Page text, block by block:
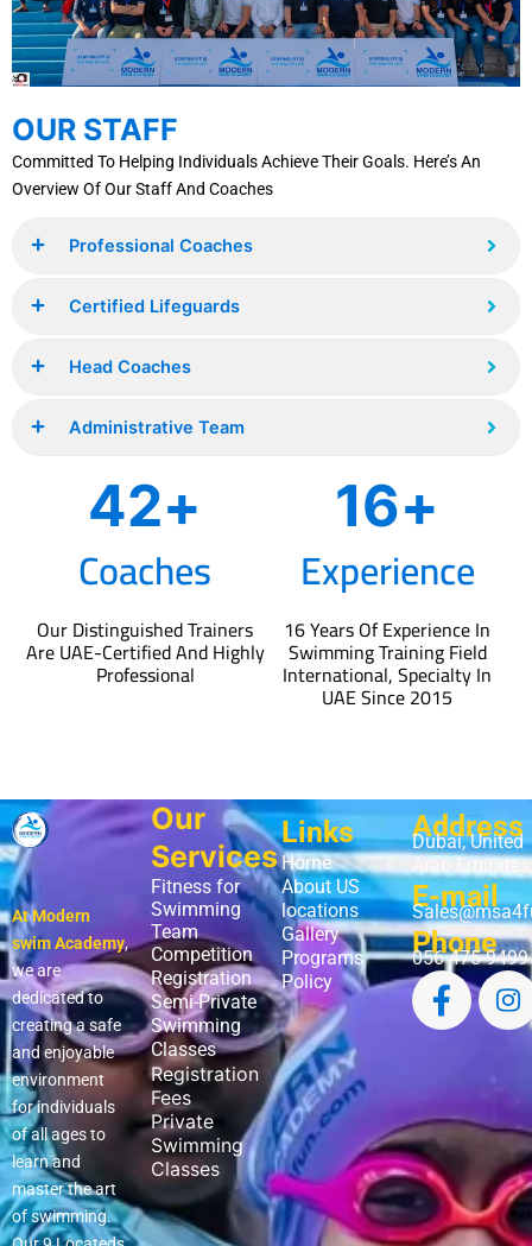
OUR STAFF
Committed To Helping Individuals Achieve Their Goals. Here’s An
Overview Of Our Staff And Coaches
Professional Coaches
Certified Lifeguards
Head Coaches
Administrative Team
53+
Coaches
Our Distinguished Trainers
Are UAE-Certified And Highly
Professional
16+
Experience
16 Years Of Experience In
Swimming Training Field
International, Specialty In
UAE Since 2015
At Modern
swim Academy,
we are
dedicated to
creating a safe
and enjoyable
environment
for individuals
of all ages to
learn and
master the art
of swimming.
Our
Services
Fitness for
Swimming
Team
Competition
Registration
Semi-Private
Swimming
Classes
Registration
Fees
Private
Swimming
Classes
Links
Home
About US
locations
Gallery
Programs
Policy
Address
Dubai, United
Arab Emirates
E-mail
Phone
056 475 9499